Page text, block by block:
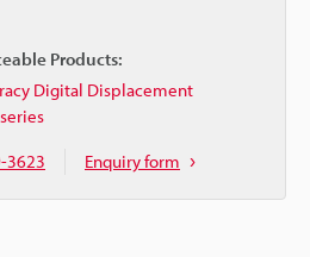
Products:
Digital Displacement
3623 Enquiry form